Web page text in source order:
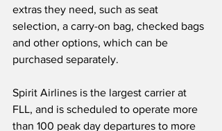
extras they need, such as seat
selection, a carry-on bag, checked bags
and other options, which can be
purchased separately.
Spirit Airlines is the largest carrier at
FLL, and is scheduled to operate more
than 100 peak day departures to more